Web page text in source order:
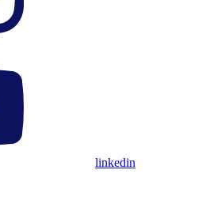
linkedin